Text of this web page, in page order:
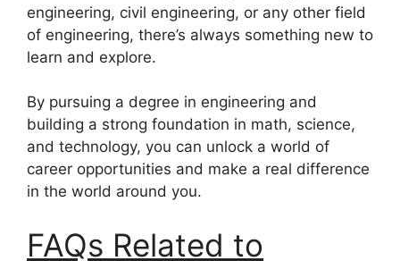
engineering, civil engineering, or any other field
of engineering, there’s always something new to
learn and explore.
By pursuing a degree in engineering and
building a strong foundation in math, science,
and technology, you can unlock a world of
career opportunities and make a real difference
in the world around you.
FAQs Related to